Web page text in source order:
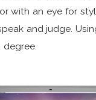
with an eye for
and judge.